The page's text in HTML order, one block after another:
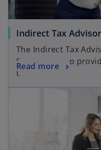
Indirect Tax
The Indirect Tax
Services group
tax matters.
Read more